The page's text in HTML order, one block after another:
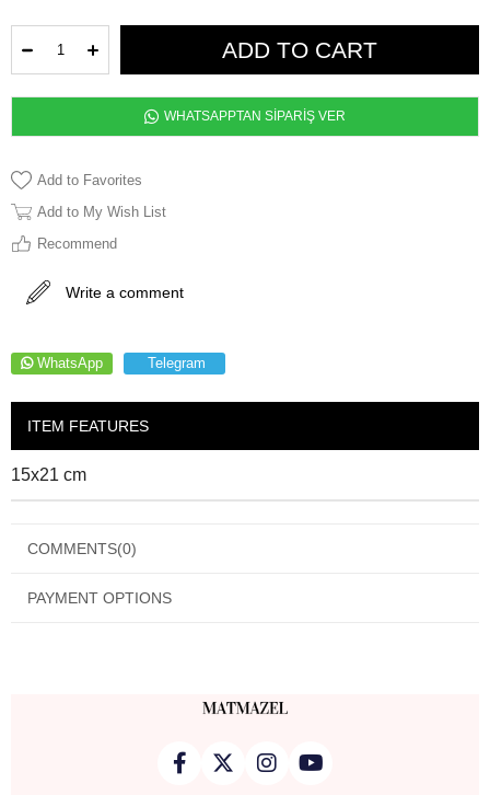
WHATSAPPTAN SİPARİŞ VER
Add to Favorites
Add to My Wish List
Recommend
Write a comment
WhatsApp Telegram
ITEM FEATURES
15x21 cm
COMMENTS(0)
PAYMENT OPTIONS